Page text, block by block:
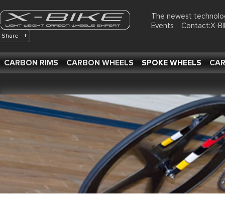
The newest
Events
Contact:X-
Share +
CARBON RIMS CARBON WHEELS SPOKE WHEELS